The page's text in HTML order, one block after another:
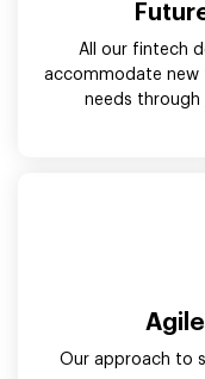
All our fintech
accommodate new
needs through
Our approach to